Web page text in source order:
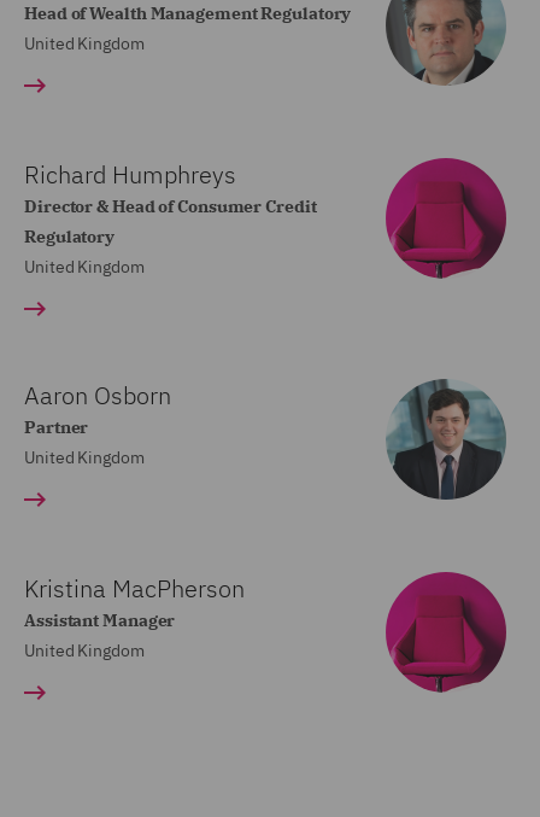
Head of Wealth Management Regulatory
United Kingdom
Richard Humphreys
Director & Head of Consumer Credit
Regulatory
United Kingdom
Aaron Osborn
Partner
United Kingdom
Kristina MacPherson
Assistant Manager
United Kingdom